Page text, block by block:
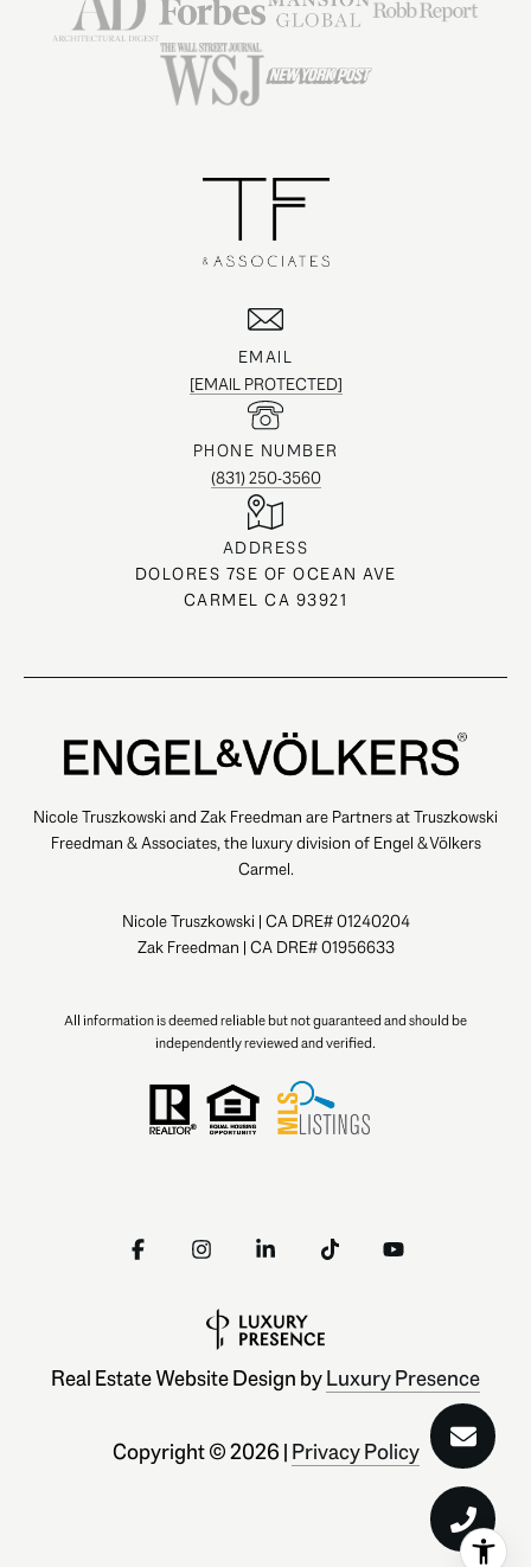
EMAIL
[EMAIL PROTECTED]
PHONE NUMBER
(831) 250-3560
ADDRESS
DOLORES 7SE OF OCEAN AVE
CARMEL CA 93921
Nicole Truszkowski and Zak Freedman are Partners at Truszkowski
Freedman & Associates, the luxury division of Engel & Völkers
Carmel.
Nicole Truszkowski | CA DRE# 01240204
Zak Freedman | CA DRE# 01956633
All information is deemed reliable but not guaranteed and should be
independently reviewed and verified.
Real Estate Website Design byLuxury Presence
Copyright ©2026 | Privacy Policy